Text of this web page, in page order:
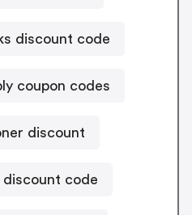
discount code
coupon codes
discount
discount code